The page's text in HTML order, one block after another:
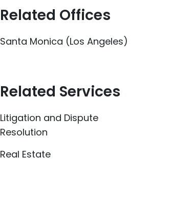
Related Offices
Santa Monica (Los Angeles)
Related Services
Litigation and Dispute
Resolution
Real Estate